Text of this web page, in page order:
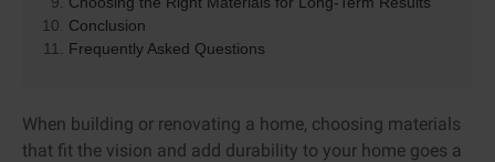
Conclusion
Frequently Asked Questions
When building or renovating a home, choosing materials
that fit the vision and add durability to your home goes a